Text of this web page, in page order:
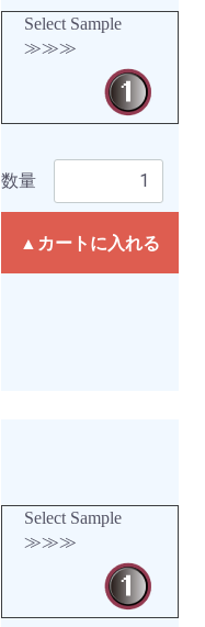
Select Sample
≫≫≫
数量
▲カートに入れる
Select Sample
≫≫≫